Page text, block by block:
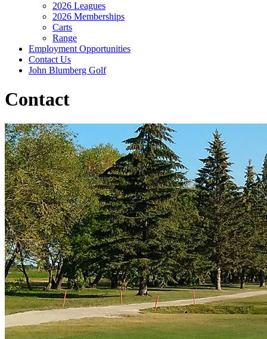
2026 Leagues
2026 Memberships
Carts
Range
Employment Opportunities
Contact Us
John Blumberg Golf
Contact